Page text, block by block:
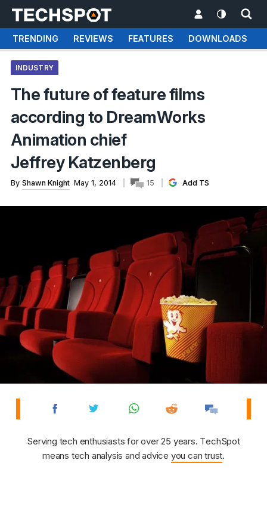
TRENDING REVIEWS FEATURES DOWNLOADS
INDUSTRY
The future of feature films
according to DreamWorks
Animation chief
Jeffrey Katzenberg
By Shawn Knight May 1, 2014 15 Add TS
Serving tech enthusiasts for over 25 years. TechSpot
means tech analysis and advice you can trust.